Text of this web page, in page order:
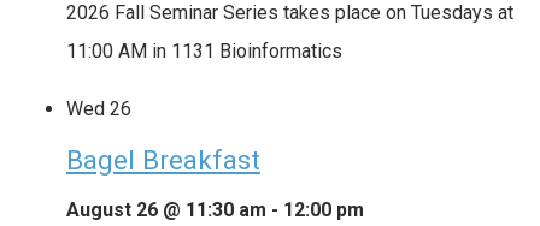
2026 Fall Seminar Series takes place on Tuesdays at
11:00 AM in 1131 Bioinformatics
Wed 26
Bagel Breakfast
August 26 @ 11:30 am - 12:00 pm